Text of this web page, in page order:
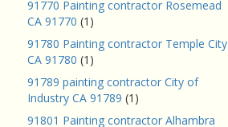
91770 Painting contractor Rosemead
CA 91770 (1)
91780 Painting contractor Temple City
CA 91780 (1)
91789 painting contractor City of
Industry CA 91789 (1)
91801 Painting contractor Alhambra